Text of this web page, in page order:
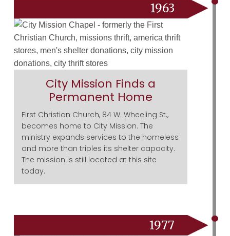
1963
City Mission Finds a
Permanent Home
First Christian Church, 84 W. Wheeling St.,
becomes home to City Mission. The
ministry expands services to the homeless
and more than triples its shelter capacity.
The mission is still located at this site
today.
1977